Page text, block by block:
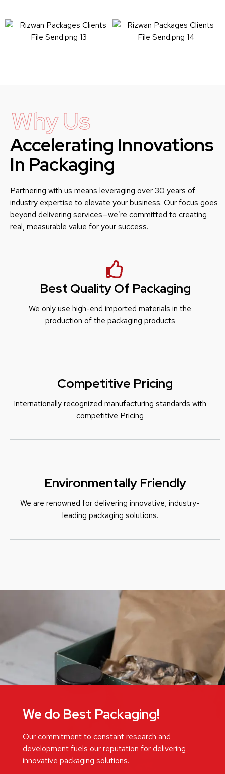
We do Best Packaging!
Our commitment to constant research and
development fuels our reputation for delivering
innovative packaging solutions.
Why Us
Accelerating Innovations
In Packaging
Partnering with us means leveraging over 30 years of
industry expertise to elevate your business. Our focus goes
beyond delivering services—we’re committed to creating
real, measurable value for your success.
Best Quality Of Packaging
We only use high-end imported materials in the
production of the packaging products
Competitive Pricing
Internationally recognized manufacturing standards with
competitive Pricing
Environmentally Friendly
We are renowned for delivering innovative, industry-
leading packaging solutions.